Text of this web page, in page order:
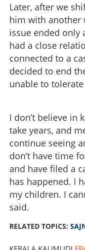
Later, after we
him with another
issue ended only
had a close
connected to a
decided to end
unable to
I don’t believe in
take years, and
continue seeing
don’t have time
and have filed a
has happened. I
my children. I
said.
RELATED TOPICS: